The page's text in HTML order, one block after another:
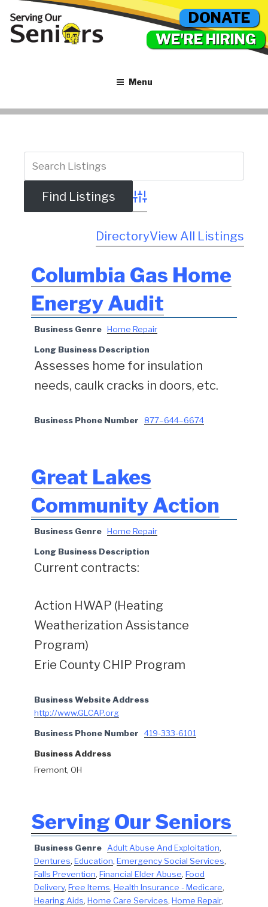
WE'RE HIRING
DONATE
Menu
Advanced Search
DirectoryView All Listings
Columbia Gas Home
Energy Audit
Business Genre Home Repair
Long Business Description
Assesses home for insulation
needs, caulk cracks in doors, etc.
Business Phone Number 877–644–6674
Great Lakes
Community Action
Business Genre Home Repair
Long Business Description
Current contracts:
Action HWAP (Heating
Weatherization Assistance
Program)
Erie County CHIP Program
Business Website Address
http://www.GLCAP.org
Business Phone Number 419-333-6101
Business Address
Fremont, OH
Serving Our Seniors
Business Genre Adult Abuse And Exploitation,
Dentures, Education, Emergency Social Services,
Falls Prevention, Financial Elder Abuse, Food
Delivery, Free Items, Health Insurance - Medicare,
Hearing Aids, Home Care Services, Home Repair,